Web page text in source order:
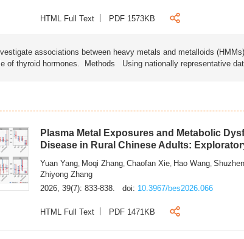
HTML Full Text PDF 1573KB
associations between heavy metals and metalloids
of thyroid hormones. Methods Using nationally representative
Plasma Metal Exposures and Metabolic
Disease in Rural Chinese Adults:
Yuan Yang Moqi Zhang ,Chaofan Xie Hao Wang ,
Zhiyong Zhang
2026, 39(7): 833-838.
doi: 10.3967/bes2026.066
HTML Full Text PDF 1471KB